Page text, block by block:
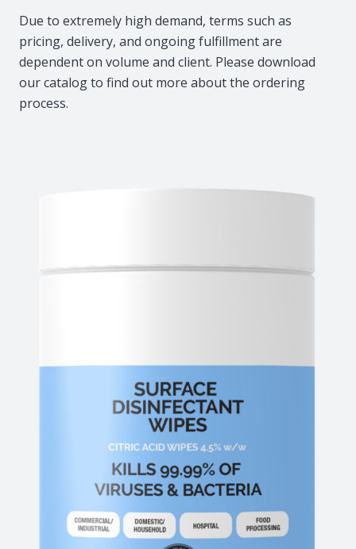
Due to extremely high demand, terms such as
pricing, delivery, and ongoing fulfillment are
dependent on volume and client. Please download
our catalog to find out more about the ordering
process.